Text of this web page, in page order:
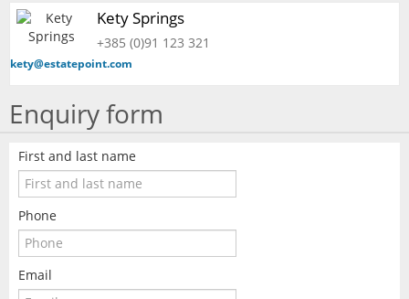
Kety Springs
+385 (0)91 123 321
kety@estatepoint.com
Enquiry form
First and last name
Phone
Email